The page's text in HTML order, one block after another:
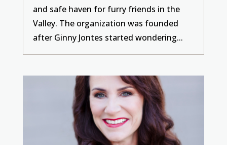
and safe haven for furry friends in the
Valley. The organization was founded
after Ginny Jontes started wondering...